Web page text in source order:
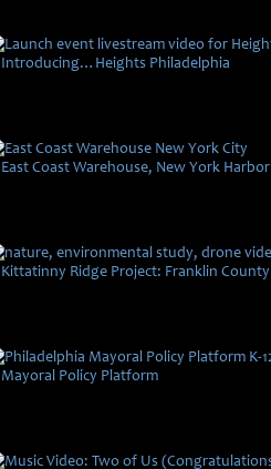
Introducing…Heights Philadelphia
East Coast Warehouse, New York Harbor
Kittatinny Ridge Project: Franklin County
Mayoral Policy Platform